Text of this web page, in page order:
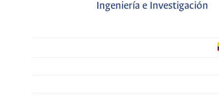
Ingeniería e Investigación